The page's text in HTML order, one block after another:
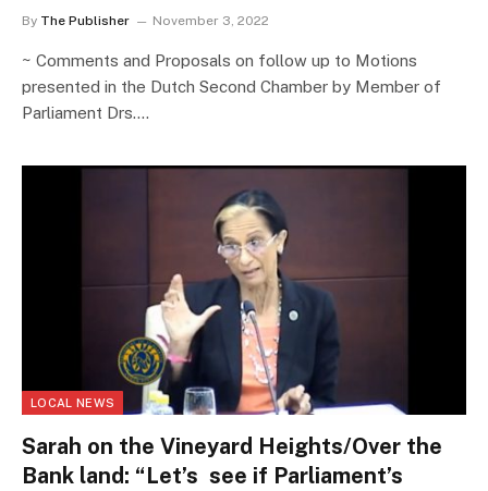
By The Publisher November 3, 2022
~ Comments and Proposals on follow up to Motions
presented in the Dutch Second Chamber by Member of
Parliament Drs.…
LOCAL NEWS
Sarah on the Vineyard Heights/Over the
Bank land: “Let’s see if Parliament’s